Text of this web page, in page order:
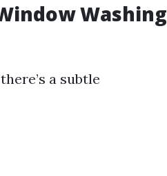
Washing
a subtle